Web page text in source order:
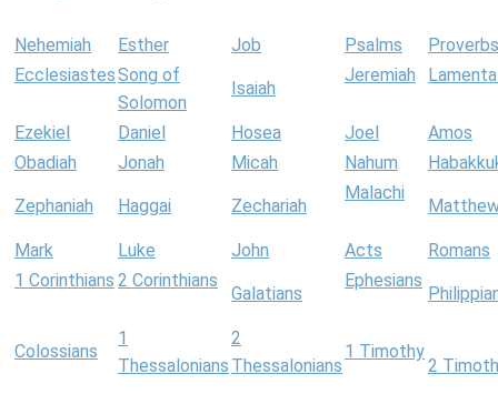
Nehemiah Esther Job Psalms
Proverbs
EcclesiastesSong of
Solomon
Isaiah
Jeremiah
Ezekiel Daniel Hosea Joel
Amos
Obadiah
Jonah Micah Nahum
Zephaniah Haggai Zechariah
Malachi
Mark Luke John Acts
Romans
1 Corinthians 2 Corinthians
Galatians
Ephesians
Colossians
1
Thessalonians
2
Thessalonians
1 Timothy
2